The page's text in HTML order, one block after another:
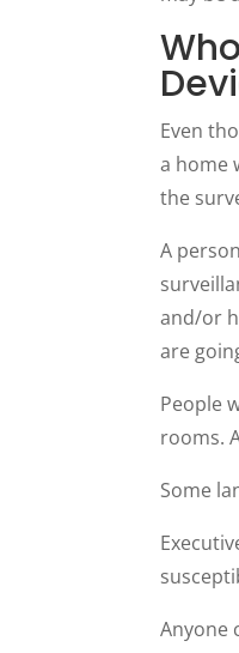
Even
a home
the
A
and/or
are
People
rooms.
Some
Anyone